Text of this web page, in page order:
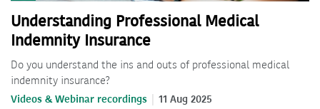
Understanding Professional Medical
Indemnity Insurance
Do you understand the ins and outs of professional medical
indemnity insurance?
Videos & Webinar recordings 11 Aug 2025